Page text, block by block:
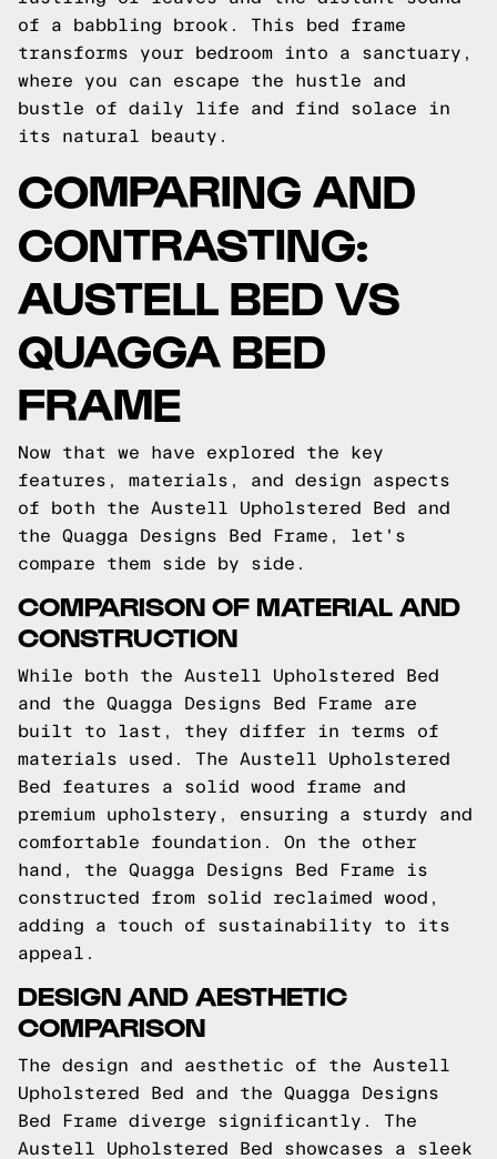
of a babbling brook. This bed frame
transforms your bedroom into a sanctuary,
where you can escape the hustle and
bustle of daily life and find solace in
its natural beauty.
COMPARING AND
CONTRASTING:
AUSTELL BED VS
QUAGGA BED
FRAME
Now that we have explored the key
features, materials, and design aspects
of both the Austell Upholstered Bed and
the Quagga Designs Bed Frame, let's
compare them side by side.
COMPARISON OF MATERIAL AND
CONSTRUCTION
While both the Austell Upholstered Bed
and the Quagga Designs Bed Frame are
built to last, they differ in terms of
materials used. The Austell Upholstered
Bed features a solid wood frame and
premium upholstery, ensuring a sturdy and
comfortable foundation. On the other
hand, the Quagga Designs Bed Frame is
constructed from solid reclaimed wood,
adding a touch of sustainability to its
appeal.
DESIGN AND AESTHETIC
COMPARISON
The design and aesthetic of the Austell
Upholstered Bed and the Quagga Designs
Bed Frame diverge significantly. The
Austell Upholstered Bed showcases a sleek